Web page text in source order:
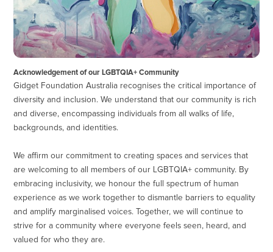
Acknowledgement of our LGBTQIA+ Community
Gidget Foundation Australia recognises the critical importance of
diversity and inclusion. We understand that our community is rich
and diverse, encompassing individuals from all walks of life,
backgrounds, and identities.
We affirm our commitment to creating spaces and services that
are welcoming to all members of our LGBTQIA+ community. By
embracing inclusivity, we honour the full spectrum of human
experience as we work together to dismantle barriers to equality
and amplify marginalised voices. Together, we will continue to
strive for a community where everyone feels seen, heard, and
valued for who they are.